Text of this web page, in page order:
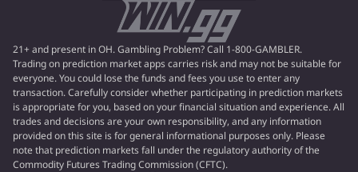
21+ and present in OH. Gambling Problem? Call 1-800-GAMBLER.
Trading on prediction market apps carries risk and may not be suitable for
everyone. You could lose the funds and fees you use to enter any
transaction. Carefully consider whether participating in prediction markets
is appropriate for you, based on your financial situation and experience. All
trades and decisions are your own responsibility, and any information
provided on this site is for general informational purposes only. Please
note that prediction markets fall under the regulatory authority of the
Commodity Futures Trading Commission (CFTC).